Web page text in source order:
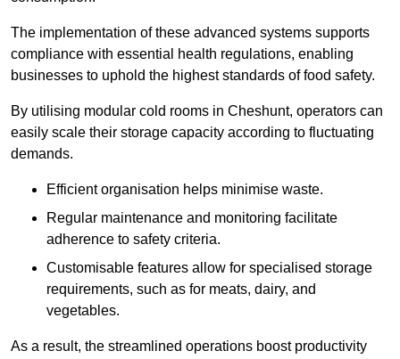
The implementation of these advanced systems supports
compliance with essential health regulations, enabling
businesses to uphold the highest standards of food safety.
By utilising modular cold rooms in Cheshunt, operators can
easily scale their storage capacity according to fluctuating
demands.
Efficient organisation helps minimise waste.
Regular maintenance and monitoring facilitate
adherence to safety criteria.
Customisable features allow for specialised storage
requirements, such as for meats, dairy, and
vegetables.
As a result, the streamlined operations boost productivity